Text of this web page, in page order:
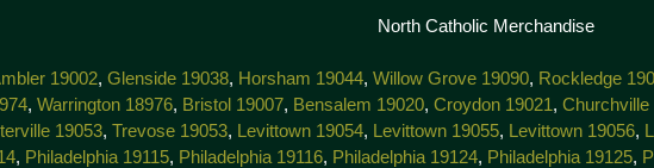
North Catholic Merchandise
19002, Glenside 19038, Horsham 19044, Willow Grove 19090, Rockledge
, Warrington 18976, Bristol 19007, Bensalem 19020, Croydon 19021 , Churchville
19053, Trevose 19053, Levittown 19054, Levittown 19055, Levittown 19056,
, Philadelphia 19115, Philadelphia 19116, Philadelphia 19124, Philadelphia 19125,